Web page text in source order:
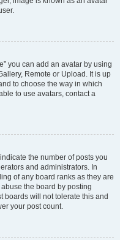
you can add an avatar by using
Remote or Upload. It is up
to choose the way in which
to use avatars, contact a
the number of posts you
and administrators. In
of any board ranks as they are
the board by posting
boards will not tolerate this and
your post count.